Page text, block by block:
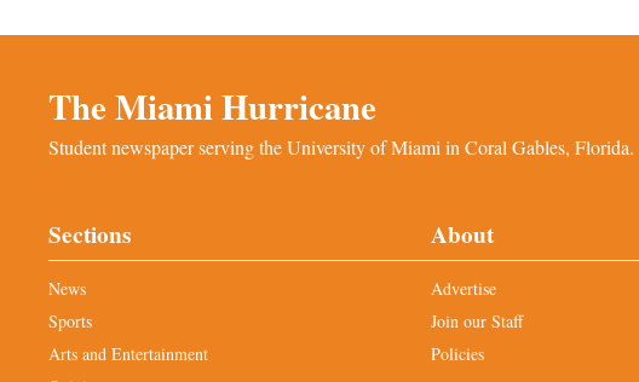
The Miami Hurricane
Student newspaper serving the University of Miami in Coral Gables, Florida.
Sections
News
Sports
Arts and Entertainment
About
Advertise
Join our Staff
Policies